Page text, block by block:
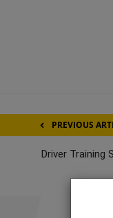
PREVIOUS
Driver Training